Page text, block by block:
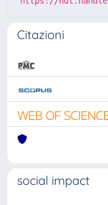
Citazioni
social impact